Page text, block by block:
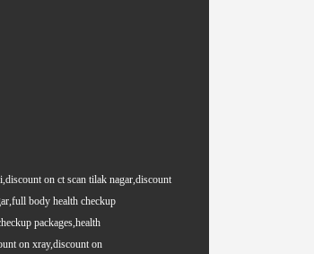
on ct scan tilak nagar,discount
body health checkup
packages,health
on xray,discount on